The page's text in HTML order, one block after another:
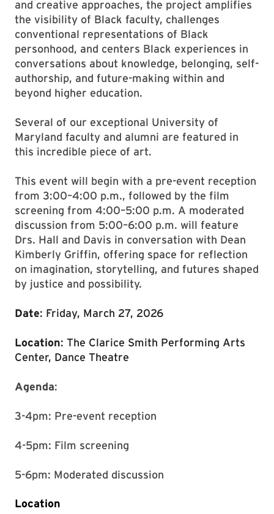
and creative approaches, the project amplifies
the visibility of Black faculty, challenges
conventional representations of Black
personhood, and centers Black experiences in
conversations about knowledge, belonging, self-
authorship, and future-making within and
beyond higher education.
Several of our exceptional University of
Maryland faculty and alumni are featured in
this incredible piece of art.
This event will begin with a pre-event reception
from 3:00–4:00 p.m., followed by the film
screening from 4:00–5:00 p.m. A moderated
discussion from 5:00–6:00 p.m. will feature
Drs. Hall and Davis in conversation with Dean
Kimberly Griffin, offering space for reflection
on imagination, storytelling, and futures shaped
by justice and possibility.
Date: Friday, March 27, 2026
Location: The Clarice Smith Performing Arts
Center, Dance Theatre
Agenda:
3-4pm: Pre-event reception
4-5pm: Film screening
5-6pm: Moderated discussion
Location